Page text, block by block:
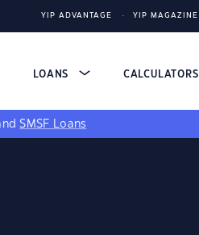
YIP ADVANTAGE YIP MAGAZINE
LOANS CALCULATORS
SMSF Loans